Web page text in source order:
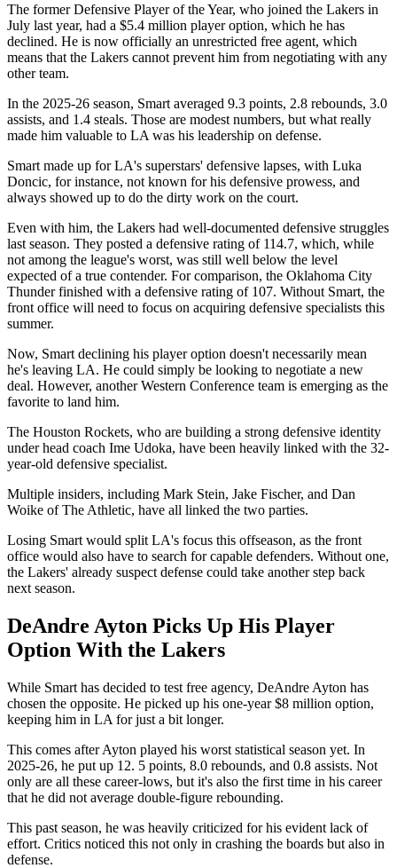
The former Defensive Player of the Year, who joined the Lakers in
July last year, had a $5.4 million player option, which he has
declined. He is now officially an unrestricted free agent, which
means that the Lakers cannot prevent him from negotiating with any
other team.
In the 2025-26 season, Smart averaged 9.3 points, 2.8 rebounds, 3.0
assists, and 1.4 steals. Those are modest numbers, but what really
made him valuable to LA was his leadership on defense.
Smart made up for LA's superstars' defensive lapses, with Luka
Doncic, for instance, not known for his defensive prowess, and
always showed up to do the dirty work on the court.
Even with him, the Lakers had well-documented defensive struggles
last season. They posted a defensive rating of 114.7, which, while
not among the league's worst, was still well below the level
expected of a true contender. For comparison, the Oklahoma City
Thunder finished with a defensive rating of 107. Without Smart, the
front office will need to focus on acquiring defensive specialists this
summer.
Now, Smart declining his player option doesn't necessarily mean
he's leaving LA. He could simply be looking to negotiate a new
deal. However, another Western Conference team is emerging as the
favorite to land him.
The Houston Rockets, who are building a strong defensive identity
under head coach Ime Udoka, have been heavily linked with the 32-
year-old defensive specialist.
Multiple insiders, including Mark Stein, Jake Fischer, and Dan
Woike of The Athletic, have all linked the two parties.
Losing Smart would split LA's focus this offseason, as the front
office would also have to search for capable defenders. Without one,
the Lakers' already suspect defense could take another step back
next season.
DeAndre Ayton Picks Up His Player
Option With the Lakers
While Smart has decided to test free agency, DeAndre Ayton has
chosen the opposite. He picked up his one-year $8 million option,
keeping him in LA for just a bit longer.
This comes after Ayton played his worst statistical season yet. In
2025-26, he put up 12. 5 points, 8.0 rebounds, and 0.8 assists. Not
only are all these career-lows, but it's also the first time in his career
that he did not average double-figure rebounding.
This past season, he was heavily criticized for his evident lack of
effort. Critics noticed this not only in crashing the boards but also in
defense.